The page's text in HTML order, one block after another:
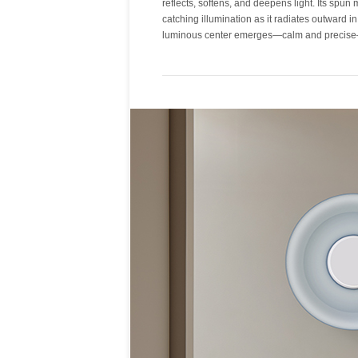
reflects, softens, and deepens light. Its spun
catching illumination as it radiates outward
luminous center emerges—calm and
into a surface of depth and warmth. Metal